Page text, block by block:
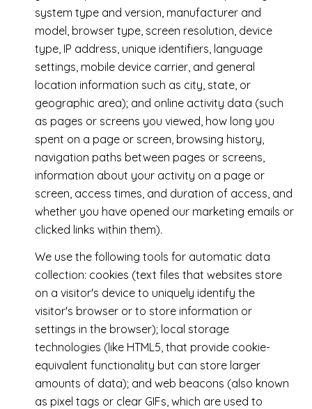
system type and version, manufacturer and
model, browser type, screen resolution, device
type, IP address, unique identifiers, language
settings, mobile device carrier, and general
location information such as city, state, or
geographic area); and online activity data (such
as pages or screens you viewed, how long you
spent on a page or screen, browsing history,
navigation paths between pages or screens,
information about your activity on a page or
screen, access times, and duration of access, and
whether you have opened our marketing emails or
clicked links within them).
We use the following tools for automatic data
collection: cookies (text files that websites store
on a visitor's device to uniquely identify the
visitor's browser or to store information or
settings in the browser); local storage
technologies (like HTML5, that provide cookie-
equivalent functionality but can store larger
amounts of data); and web beacons (also known
as pixel tags or clear GIFs, which are used to